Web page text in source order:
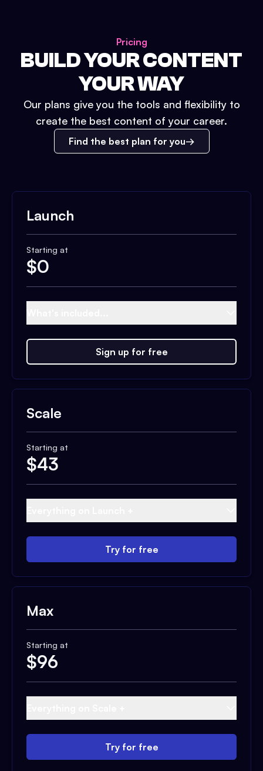
Pricing
BUILD YOUR CONTENT
YOUR WAY
Our plans give you the tools and flexibility to
create the best content of your career.
Find the best plan for you
Launch
Starting at
$0
Sign up for free
Scale
Starting at
$43
Try for free
Max
Starting at
$96
Try for free